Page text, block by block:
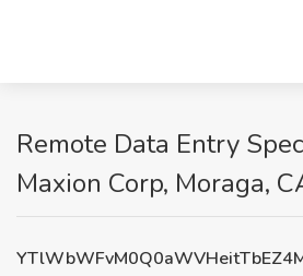
Remote Data Entry
Maxion Corp, Moraga,